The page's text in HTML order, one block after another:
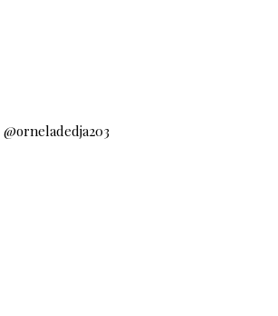
@orneladedja203